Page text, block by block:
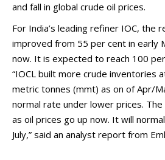
and fall in global crude oil prices.
For India’s leading refiner IOC, the
improved from 55 per cent in early
now. It is expected to reach 100
“IOCL built more crude inventories
metric tonnes (mmt) as on of Apr/
normal rate under lower prices.
as oil prices go up now. It will
July,” said an analyst report from